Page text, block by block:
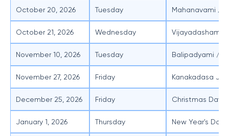
October 20, 2026 Tuesday Mahanavami /
October 21, 2026 Wednesday Vijayadashami
November 10, 2026 Tuesday Balipadyami /
November 27, 2026 Friday Kanakadasa
December 25, 2026 Friday Christmas Day
January 1, 2026 Thursday New Year's Day